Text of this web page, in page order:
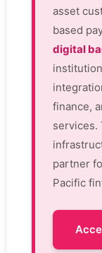
asset
based
digital
finance,
services.
partner
Pacific